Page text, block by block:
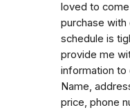
loved to
purchase
schedule is
provide me
information to
Name,
price, phone